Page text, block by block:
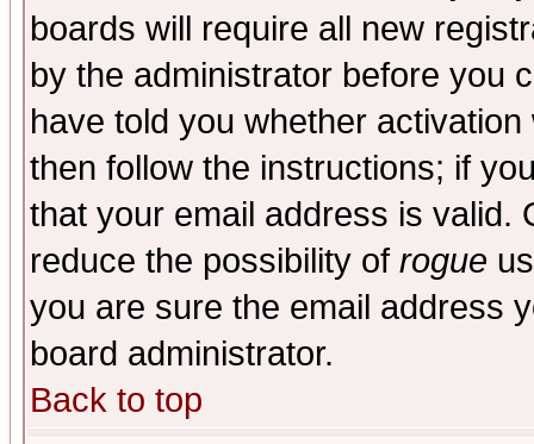
boards will require all new
by the administrator before you
have told you whether
then follow the instructions; if
that your email address is valid.
reduce the possibility of rogue
you are sure the email address
board administrator.
Back to top